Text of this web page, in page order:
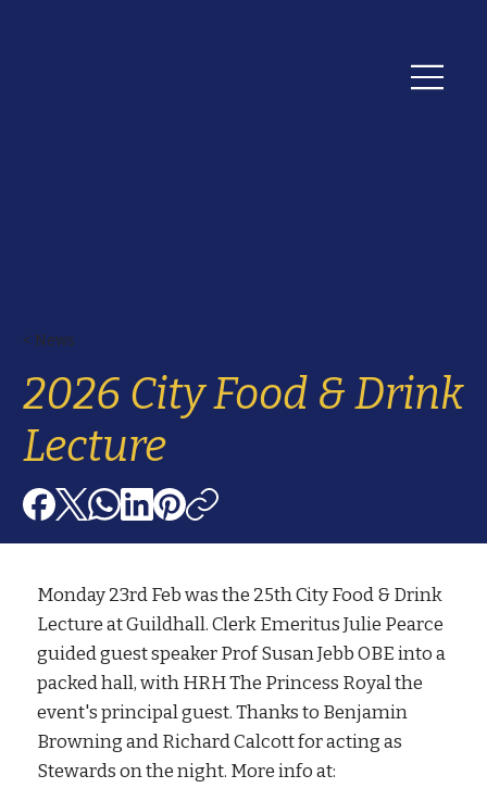
< News
2026 City Food & Drink
Lecture
Monday 23rd Feb was the 25th City Food & Drink
Lecture at Guildhall. Clerk Emeritus Julie Pearce
guided guest speaker Prof Susan Jebb OBE into a
packed hall, with HRH The Princess Royal the
event's principal guest. Thanks to Benjamin
Browning and Richard Calcott for acting as
Stewards on the night. More info at: